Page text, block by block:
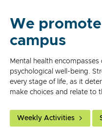
We
campus
Mental health
psychological well-being.
every stage of life, as it
make choices and relate to
Weekly Activities